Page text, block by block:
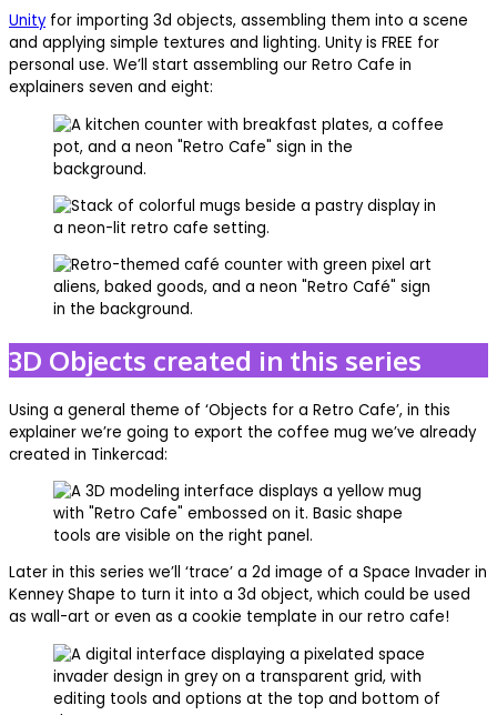
Unityfor importing 3d objects, assembling them into a scene
and applying simple textures and lighting. Unity is FREE for
personal use. We’ll start assembling our Retro Cafe in
explainers seven and eight:
3D Objects created in this series
Using a general theme of ‘Objects for a Retro Cafe’, in this
explainer we’re going to export the coffee mug we’ve already
created in Tinkercad:
Later in this series we’ll ‘trace’ a 2d image of a Space Invader in
Kenney Shape to turn it into a 3d object, which could be used
as wall-art or even as a cookie template in our retro cafe!